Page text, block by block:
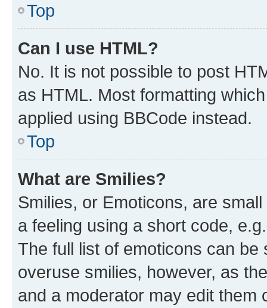
Top
Can I use HTML?
No. It is not possible to post
as HTML. Most formatting
applied using BBCode instead.
Top
What are Smilies?
Smilies, or Emoticons, are
a feeling using a short code,
The full list of emoticons can
overuse smilies, however, as
and a moderator may edit them